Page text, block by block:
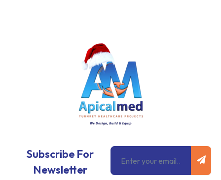
Subscribe For
Newsletter
Email